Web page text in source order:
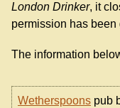
London Drinker, it
permission has
The information
Wetherspoons pub